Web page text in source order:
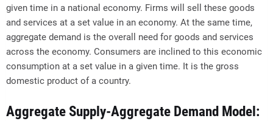
given time in a national economy. Firms will sell these goods
and services at a set value in an economy. At the same time,
aggregate demand is the overall need for goods and services
across the economy. Consumers are inclined to this economic
consumption at a set value in a given time. It is the gross
domestic product of a country.
Aggregate Supply-Aggregate Demand Model: